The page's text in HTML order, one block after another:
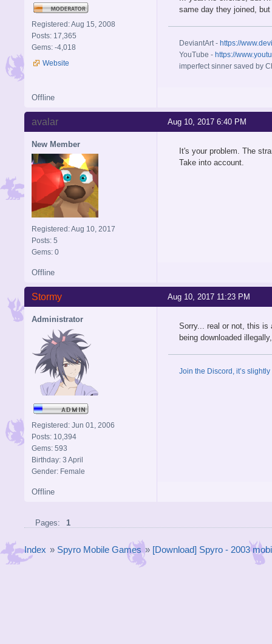
Registered: Aug 15, 2008
Posts: 17,365
Gems: -4,018
Website
same day they joined,
DeviantArt - https://
YouTube - https://
imperfect sinner saved by
Offline
Aug 10, 2017 6:40 PM
avalar
New Member
Registered: Aug 10, 2017
Posts: 5
Gems: 0
It's your problem. The
Take into account.
Offline
Aug 10, 2017 11:23 PM
Stormy
Administrator
Registered: Jun 01, 2006
Posts: 10,394
Gems: 593
Birthday: 3 April
Gender: Female
Sorry... real or not, this is
being downloaded
Join the Discord, it’s
Offline
Pages: 1
Index » Spyro Mobile Games » [Download] Spyro - 2003